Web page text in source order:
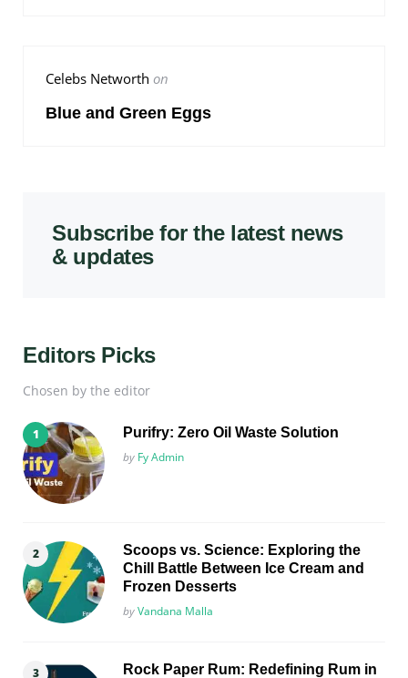
Celebs Networth on
Blue and Green Eggs
Subscribe for the latest news
& updates
Editors Picks
Chosen by the editor
Purifry: Zero Oil Waste Solution
Posted
by Fy Admin
Scoops vs. Science: Exploring the
Chill Battle Between Ice Cream and
Frozen Desserts
Posted
byVandana Malla
Rock Paper Rum: Redefining Rum in